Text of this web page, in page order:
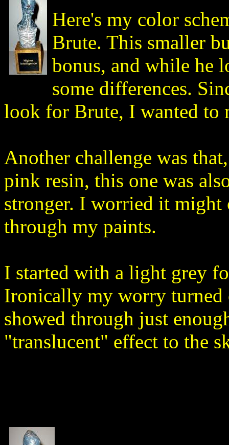
Here's my color
Brute. This smaller
bonus, and while he
some differences.
look for Brute, I wanted to
Another challenge was
pink resin, this one was
stronger. I worried it might
through my paints.
I started with a light grey
Ironically my worry turned
showed through just
"translucent" effect to the